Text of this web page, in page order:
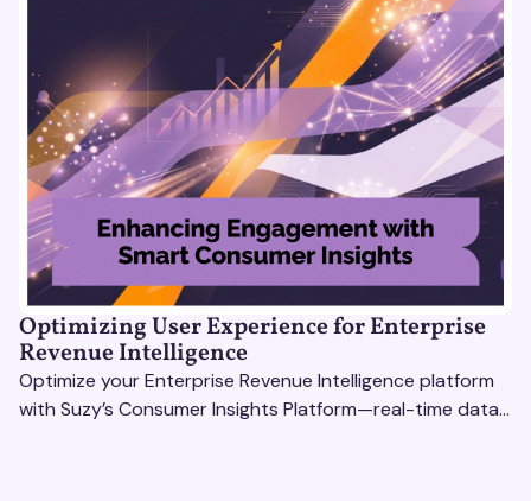
Optimizing User Experience for Enterprise
Revenue Intelligence
Optimize your Enterprise Revenue Intelligence platform
with Suzy’s Consumer Insights Platform—real-time data,